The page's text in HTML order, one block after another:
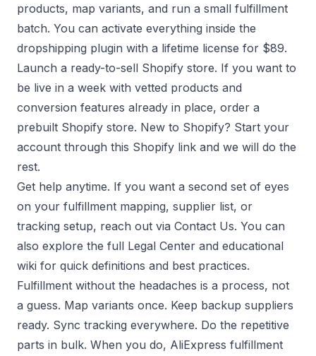
products, map variants, and run a small fulfillment
batch. You can activate everything inside the
dropshipping plugin with a lifetime license for $89.
Launch a ready-to-sell Shopify store. If you want to
be live in a week with vetted products and
conversion features already in place, order a
prebuilt Shopify store. New to Shopify? Start your
account through this Shopify link and we will do the
rest.
Get help anytime. If you want a second set of eyes
on your fulfillment mapping, supplier list, or
tracking setup, reach out via Contact Us. You can
also explore the full Legal Center and educational
wiki for quick definitions and best practices.
Fulfillment without the headaches is a process, not
a guess. Map variants once. Keep backup suppliers
ready. Sync tracking everywhere. Do the repetitive
parts in bulk. When you do, AliExpress fulfillment